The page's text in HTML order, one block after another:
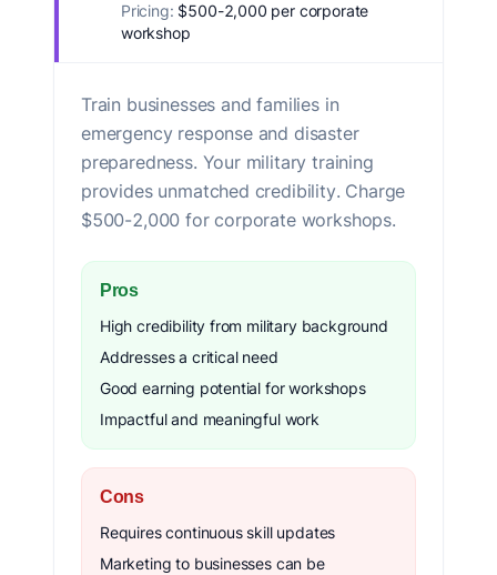
Pricing: $500-2,000 per corporate
workshop
Train businesses and families in
emergency response and disaster
preparedness. Your military training
provides unmatched credibility. Charge
$500-2,000 for corporate workshops.
Pros
High credibility from military background
Addresses a critical need
Good earning potential for workshops
Impactful and meaningful work
Cons
Requires continuous skill updates
Marketing to businesses can be